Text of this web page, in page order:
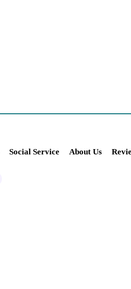
Social Service About Us